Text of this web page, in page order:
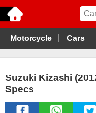
Motorcycle Cars
Suzuki Kizashi
Specs